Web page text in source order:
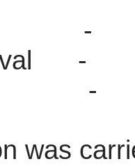
-
-
-
was